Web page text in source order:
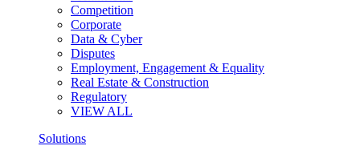
Competition
Corporate
Data & Cyber
Disputes
Employment, Engagement & Equality
Real Estate & Construction
Regulatory
VIEW ALL
Solutions